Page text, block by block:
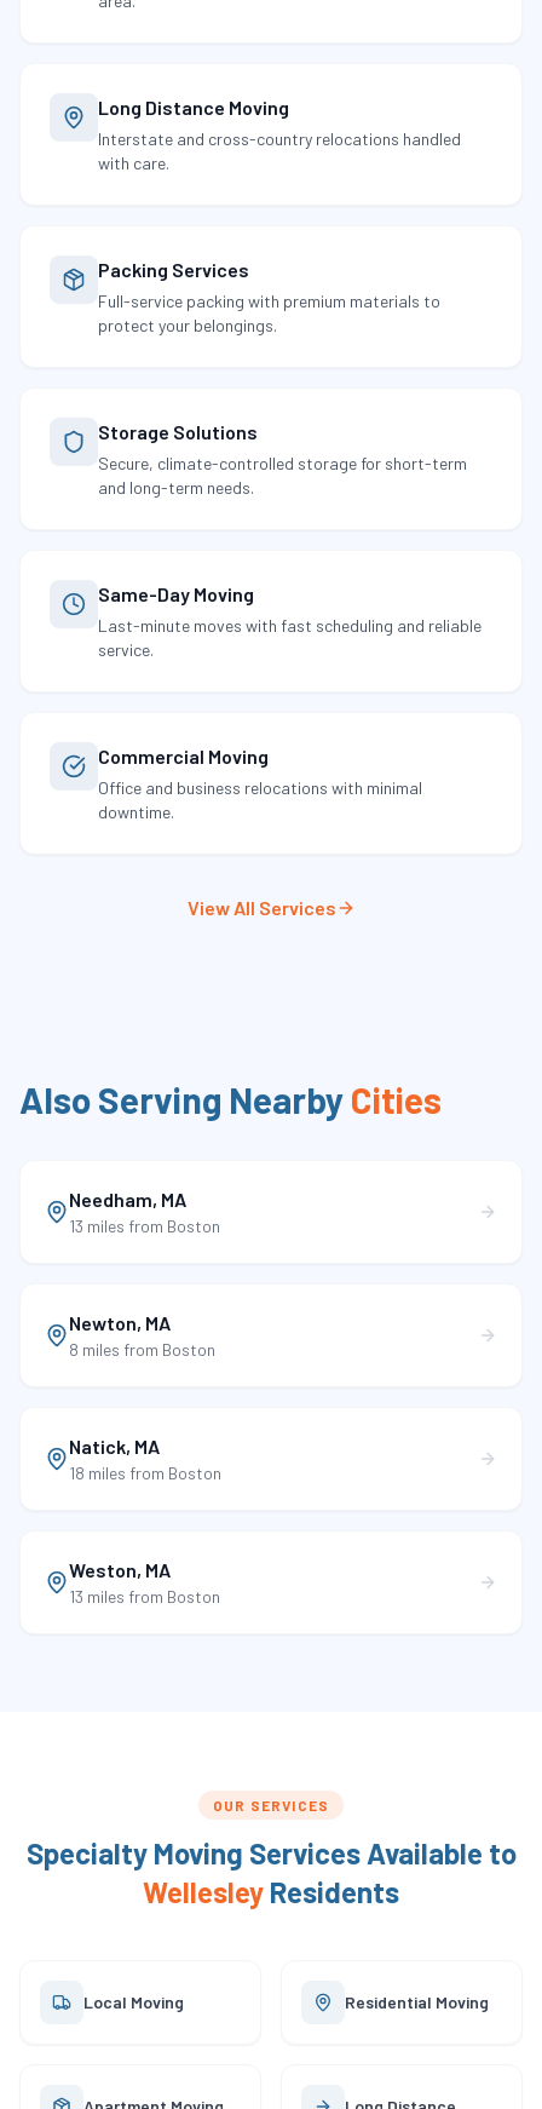
Long Distance Moving
Interstate and cross-country relocations handled
with care.
Packing Services
Full-service packing with premium materials to
protect your belongings.
Storage Solutions
Secure, climate-controlled storage for short-term
and long-term needs.
Same-Day Moving
Last-minute moves with fast scheduling and reliable
service.
Commercial Moving
Office and business relocations with minimal
downtime.
View All Services
Also Serving NearbyCities
Needham, MA
13 miles from Boston
Newton, MA
8 miles from Boston
Natick, MA
18 miles from Boston
Weston, MA
13 miles from Boston
OUR SERVICES
Specialty Moving Services Available to
Wellesley Residents
Local Moving Residential Moving